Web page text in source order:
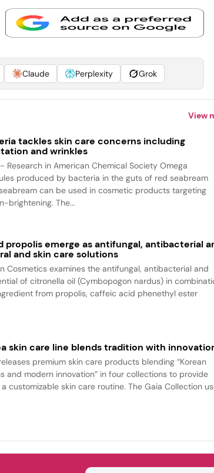
Claude Perplexity Grok
View
tackles skin care concerns including
and wrinkles
in American Chemical Society Omega
produced by bacteria in the guts of red seabream
can be used in cosmetic products targeting
brightening. The...
propolis emerge as antifungal, antibacterial
and skin care solutions
Cosmetics examines the antifungal, antibacterial and
of citronella oil (Cymbopogon nardus) in
from propolis, caffeic acid phenethyl ester
skin care line blends tradition with
premium skin care products blending “Korean
and modern innovation” in four collections to provide
customizable skin care routine. The Gaia Collection